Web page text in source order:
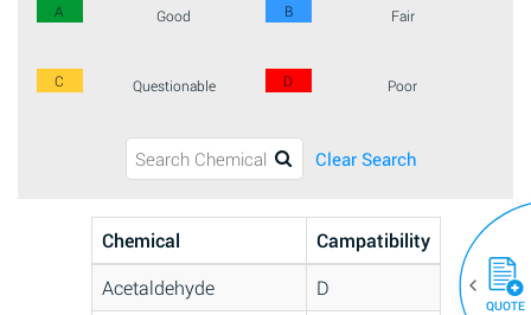
A Good B Fair
C Questionable D Poor
Clear Search
Chemical
Campatibility
Acetaldehyde
D
QUOTE